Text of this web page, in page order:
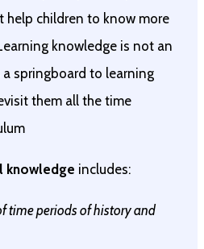
help children to know more
knowledge is not an
springboard to learning
them all the time
knowledge includes:
time periods of history and